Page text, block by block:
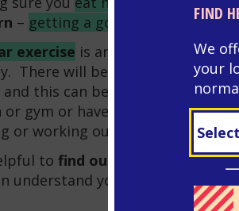
– getting a good night’s sleep
exercise is an important way
There will be opportunities at
this can be a good way of
gym or have access to special
or working out at home are all
to find out
about how
understand your difficulties.
FIND
We
your